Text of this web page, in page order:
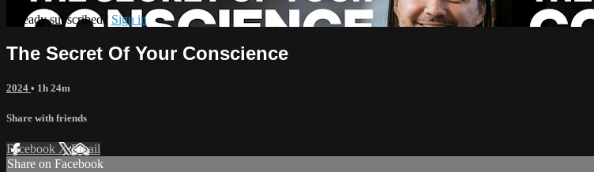
Already subscribed? Sign in
The Secret Of Your Conscience
2024 • 1h 24m
Share with friends
Facebook XEmail
Share on Facebook